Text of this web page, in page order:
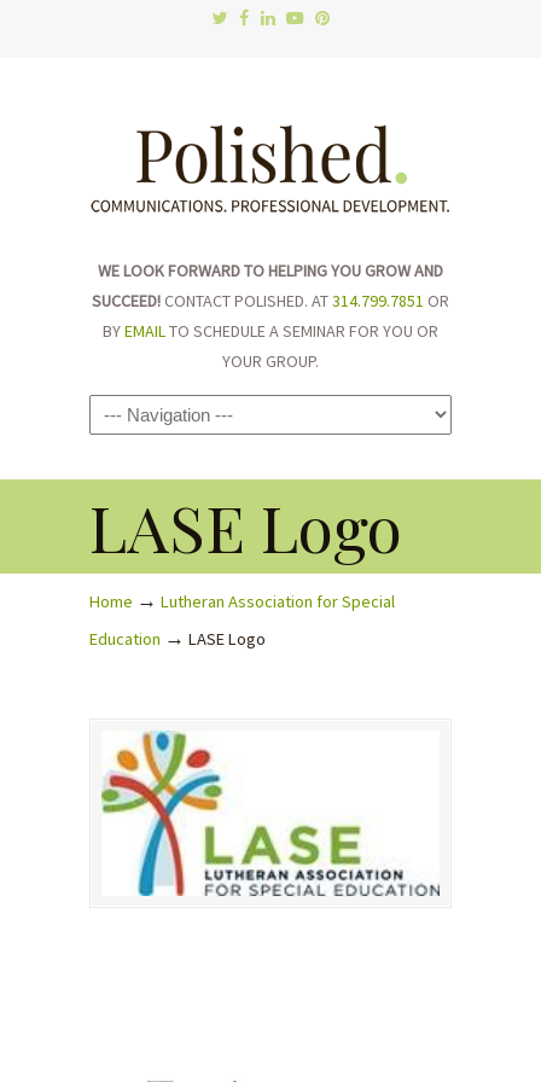
WE LOOK FORWARD TO HELPING YOU GROW AND
SUCCEED! CONTACT POLISHED. AT314.799.7851 OR
BYEMAILTO SCHEDULE A SEMINAR FOR YOU OR
YOUR GROUP.
Navigation
LASE Logo
Home → Lutheran Association for Special
Education → LASE Logo